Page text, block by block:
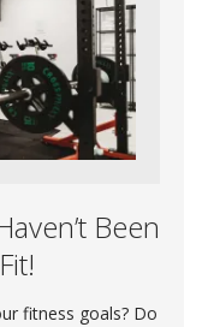
Been
fitness goals? Do